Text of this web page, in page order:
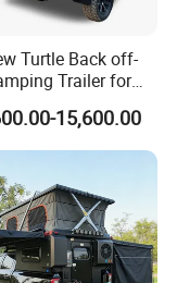
Turtle Back off-
Trailer for
Camper for Sale
15,600.00